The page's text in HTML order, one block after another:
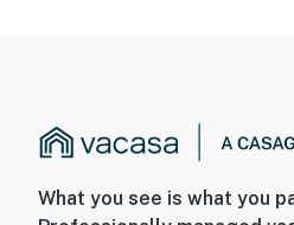
What you see is what you